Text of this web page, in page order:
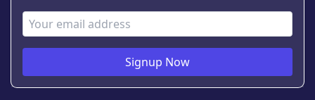
Email Address
Signup Now